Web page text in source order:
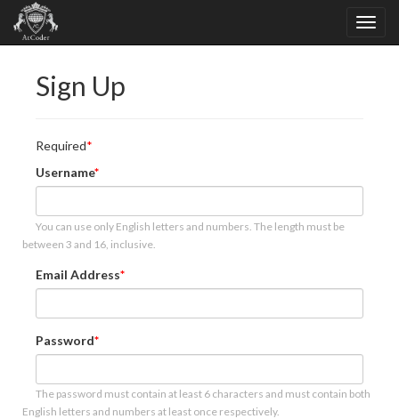
Sign Up
Required
Username
You can use only English letters and numbers. The length must be
between 3 and 16, inclusive.
Email Address
Password
The password must contain at least 6 characters and must contain both
English letters and numbers at least once respectively.